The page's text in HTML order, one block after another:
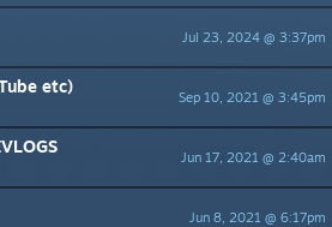
Jul 23, 2024 @ 3:37pm
Sep 10, 2021 @ 3:45pm
etc)
Jun 17, 2021 @ 2:40am
Jun 8, 2021 @ 6:17pm